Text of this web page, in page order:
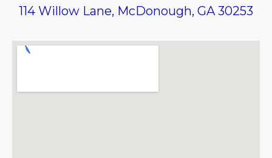
114 Willow Lane, McDonough, GA 30253